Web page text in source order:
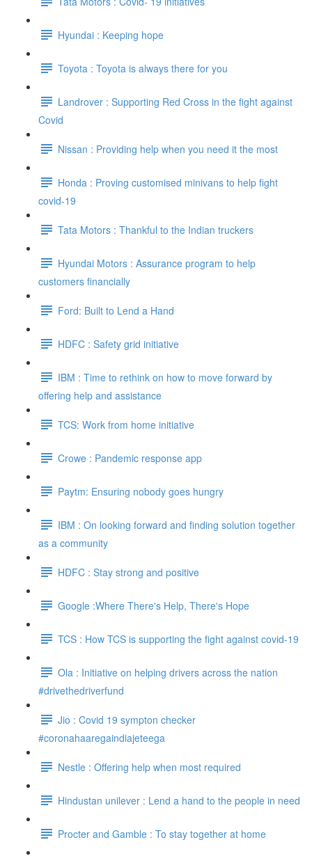
Hyundai : Keeping hope
Toyota : Toyota is always there for you
Landrover : Supporting Red Cross in the fight against
Covid
Nissan : Providing help when you need it the most
Honda : Proving customised minivans to help fight
covid-19
Tata Motors : Thankful to the Indian truckers
Hyundai Motors : Assurance program to help
customers financially
Ford: Built to Lend a Hand
HDFC : Safety grid initiative
IBM : Time to rethink on how to move forward by
offering help and assistance
TCS: Work from home initiative
Crowe : Pandemic response app
Paytm: Ensuring nobody goes hungry
IBM : On looking forward and finding solution together
as a community
HDFC : Stay strong and positive
Google :Where There's Help, There's Hope
TCS : How TCS is supporting the fight against covid-19
Ola : Initiative on helping drivers across the nation
#drivethedriverfund
Jio : Covid 19 sympton checker
#coronahaaregaindiajeteega
Nestle : Offering help when most required
Hindustan unilever : Lend a hand to the people in need
Procter and Gamble : To stay together at home